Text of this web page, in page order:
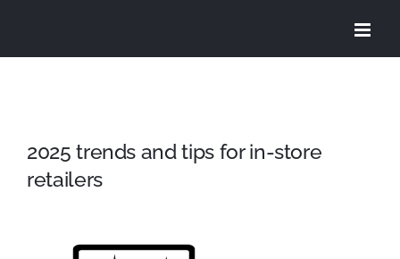
2025 trends and tips for in-store
retailers